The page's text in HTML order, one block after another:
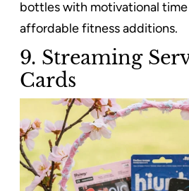
bottles with motivational time
affordable fitness additions.
9. Streaming
Cards